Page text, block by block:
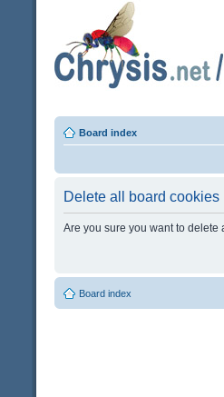
Board index
Delete all board cookies
Are you sure you want to
Board index